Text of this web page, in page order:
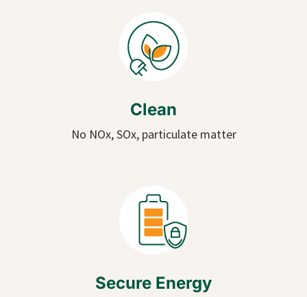
Clean
No NOx, SOx, particulate matter
Secure Energy